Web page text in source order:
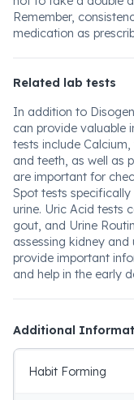
Remember,
medication as
Related lab tests
In addition to
can provide valuable
tests include
and teeth, as well as
are important for
Spot tests
urine. Uric Acid tests
gout, and Urine
assessing kidney
provide important
and help in the early
Additional
Habit Forming